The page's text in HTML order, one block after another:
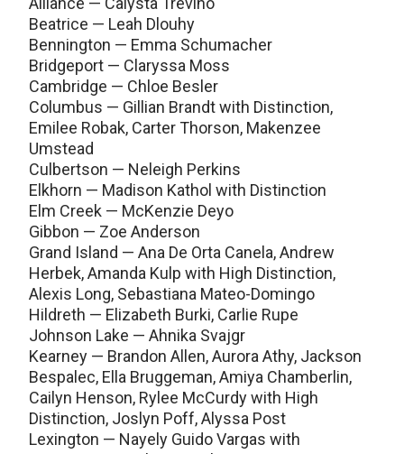
Beatrice — Leah Dlouhy
Bennington — Emma Schumacher
Bridgeport — Claryssa Moss
Cambridge — Chloe Besler
Columbus — Gillian Brandt with Distinction,
Emilee Robak, Carter Thorson, Makenzee
Umstead
Culbertson — Neleigh Perkins
Elkhorn — Madison Kathol with Distinction
Elm Creek — McKenzie Deyo
Gibbon — Zoe Anderson
Grand Island — Ana De Orta Canela, Andrew
Herbek, Amanda Kulp with High Distinction,
Alexis Long, Sebastiana Mateo-Domingo
Hildreth — Elizabeth Burki, Carlie Rupe
Johnson Lake — Ahnika Svajgr
Kearney — Brandon Allen, Aurora Athy, Jackson
Bespalec, Ella Bruggeman, Amiya Chamberlin,
Cailyn Henson, Rylee McCurdy with High
Distinction, Joslyn Poff, Alyssa Post
Lexington — Nayely Guido Vargas with